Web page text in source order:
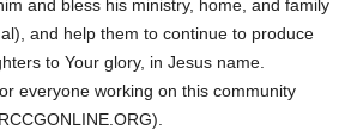
and bless his ministry, home, and family
and help them to continue to produce
to Your glory, in Jesus name.
everyone working on this community